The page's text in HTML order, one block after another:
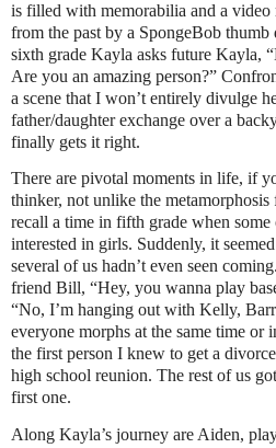
is filled with memorabilia and a video
from the past by a SpongeBob
sixth grade Kayla asks future Kayla,
Are you an amazing person?”
a scene that I won’t entirely divulge
father/daughter exchange over a
finally gets it right.
There are pivotal moments in life, if
thinker, not unlike the
recall a time in fifth grade when
interested in girls. Suddenly, it
several of us hadn’t even seen
friend Bill, “Hey, you wanna play
“No, I’m hanging out with Kelly,
everyone morphs at the same time or
the first person I knew to get a
high school reunion. The rest of us
first one.
Along Kayla’s journey are Aiden,